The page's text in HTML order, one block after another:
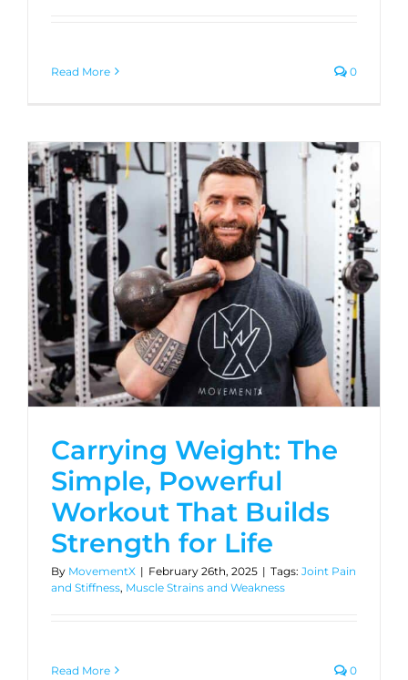
Read More 0
Carrying Weight: The
Simple, Powerful
Workout That Builds
Strength for Life
By MovementX | February 26th, 2025 | Tags: Joint Pain
and Stiffness, Muscle Strains and Weakness
Read More 0